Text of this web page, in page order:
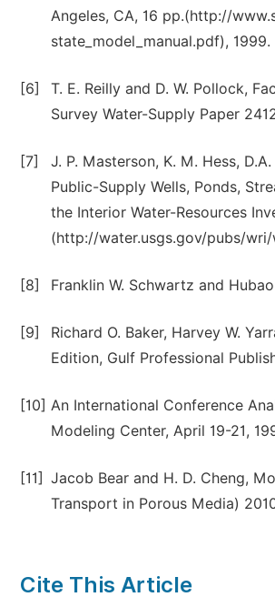
Angeles, CA, 16 pp.(http://
state_model_manual.pdf), 1999.
[6]
T. E. Reilly and D. W. Pollock,
Survey Water-Supply Paper
[7]
J. P. Masterson, K. M. Hess,
Public-Supply Wells, Ponds,
the Interior Water-Resources
(http://water.usgs.gov/pubs/
[8] Franklin W. Schwartz and
[9]
Richard O. Baker, Harvey W.
Edition, Gulf Professional
[10] An International Conference
Modeling Center, April 19-21,
[11] Jacob Bear and H. D. Cheng,
Transport in Porous Media)
Cite This Article